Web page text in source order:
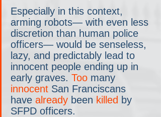
Especially in this context,
arming robots— with even less
discretion than human police
officers— would be senseless,
lazy, and predictably lead to
innocent people ending up in
early graves. Too many
innocent San Franciscans
have already been killed by
SFPD officers.